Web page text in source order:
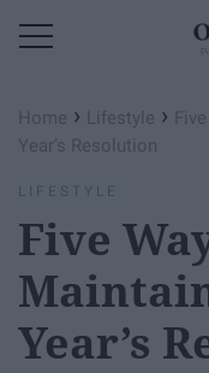
Home › Lifestyle ›
Year’s Resolution
LIFESTYLE
Five
Year’s